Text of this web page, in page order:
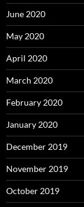
June 2020
May 2020
April 2020
March 2020
February 2020
January 2020
December 2019
November 2019
October 2019